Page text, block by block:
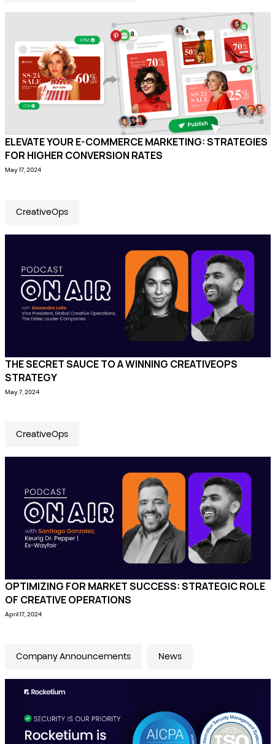
ELEVATE YOUR E-COMMERCE MARKETING: STRATEGIES
FOR HIGHER CONVERSION RATES
May 17, 2024
CreativeOps
THE SECRET SAUCE TO A WINNING CREATIVEOPS
STRATEGY
May 7, 2024
CreativeOps
OPTIMIZING FOR MARKET SUCCESS: STRATEGIC ROLE
OF CREATIVE OPERATIONS
April 17, 2024
Company Announcements News